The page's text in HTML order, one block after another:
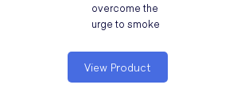
overcome the
urge to smoke
View Product